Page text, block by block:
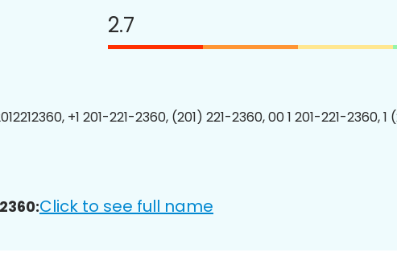
2.7
+1 201-221-2360, (201) 221-2360, 00 1 201-221-2360, 1
Click to see full name